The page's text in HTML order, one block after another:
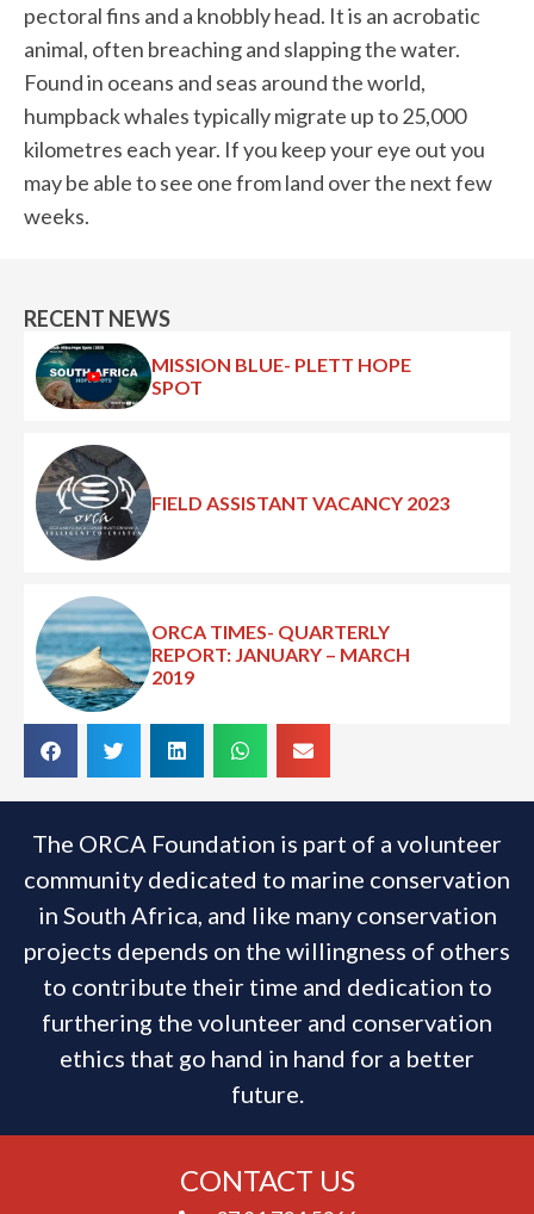
pectoral fins and a knobbly head. It is an acrobatic
animal, often breaching and slapping the water.
Found in oceans and seas around the world,
humpback whales typically migrate up to 25,000
kilometres each year. If you keep your eye out you
may be able to see one from land over the next few
weeks.
RECENT NEWS
MISSION BLUE- PLETT HOPE
SPOT
FIELD ASSISTANT VACANCY 2023
ORCA TIMES- QUARTERLY
REPORT: JANUARY – MARCH
2019
The ORCA Foundation is part of a volunteer
community dedicated to marine conservation
in South Africa, and like many conservation
projects depends on the willingness of others
to contribute their time and dedication to
furthering the volunteer and conservation
ethics that go hand in hand for a better
future.
CONTACT US